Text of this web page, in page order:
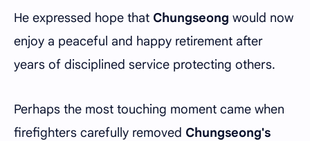
He expressed hope that Chungseong would now
enjoy a peaceful and happy retirement after
years of disciplined service protecting others.
Perhaps the most touching moment came when
firefighters carefully removed Chungseong's